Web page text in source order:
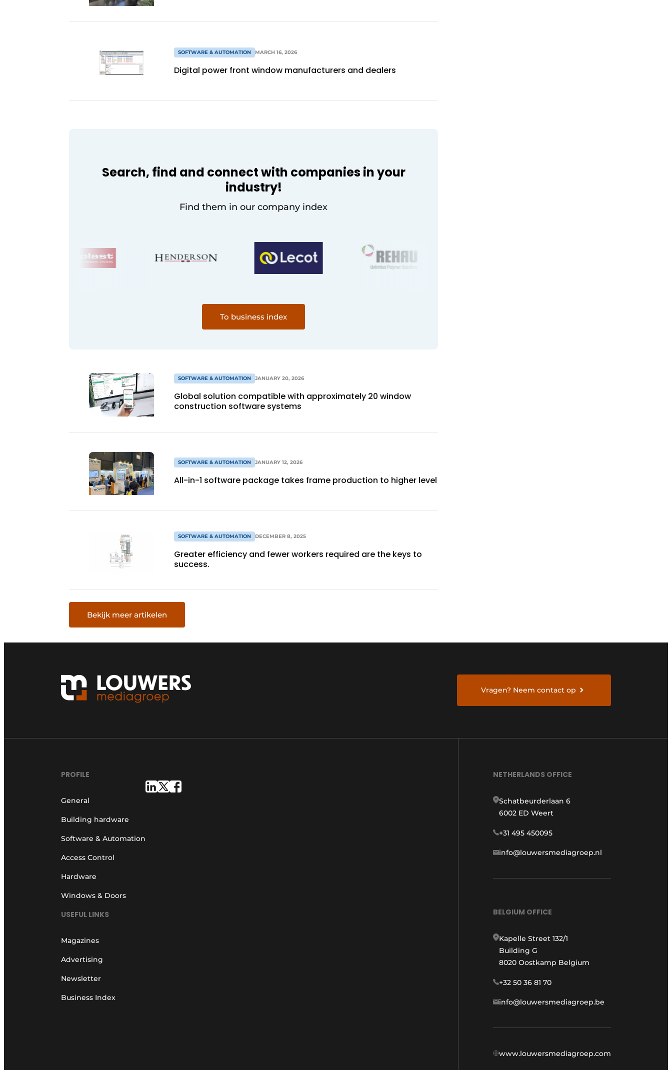
SOFTWARE & AUTOMATION MARCH 16, 2026
Digital power front window manufacturers and dealers
Search, find and connect with companies in your
industry!
Find them in our company index
To business index
SOFTWARE & AUTOMATION JANUARY 20, 2026
Global solution compatible with approximately 20 window
construction software systems
SOFTWARE & AUTOMATION JANUARY 12, 2026
All-in-1 software package takes frame production to higher level
SOFTWARE & AUTOMATION DECEMBER 8, 2025
Greater efficiency and fewer workers required are the keys to
success.
Bekijk meer artikelen
Vragen? Neem contact op
PROFILE
General
Building hardware
Software & Automation
Access Control
Hardware
Windows & Doors
USEFUL LINKS
Magazines
Advertising
Newsletter
Business Index
NETHERLANDS OFFICE
Schatbeurderlaan 6
6002 ED Weert
+31 495 450095
info@louwersmediagroep.nl
BELGIUM OFFICE
Kapelle Street 132/1
Building G
8020 Oostkamp Belgium
+32 50 36 81 70
info@louwersmediagroep.be
www.louwersmediagroep.com